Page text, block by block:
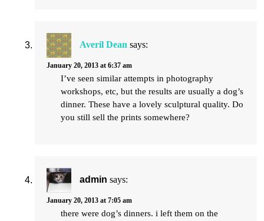
Averil Dean says:
January 20, 2013 at 6:37 am
I’ve seen similar attempts in photography
workshops, etc, but the results are usually a dog’s
dinner. These have a lovely sculptural quality. Do
you still sell the prints somewhere?
admin says:
January 20, 2013 at 7:05 am
there were dog’s dinners. i left them on the